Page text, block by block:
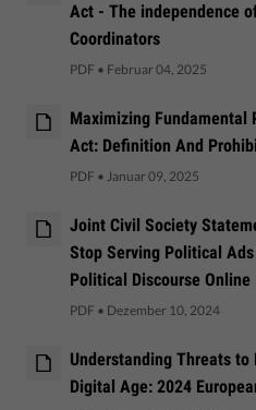
Act - The independence
Coordinators
PDF • Februar 04, 2025
Maximizing Fundamental
Act: Definition And
PDF • Januar 09, 2025
Joint Civil Society
Stop Serving Political
Political Discourse Online
PDF • Dezember 10, 2024
Understanding Threats
Digital Age: 2024